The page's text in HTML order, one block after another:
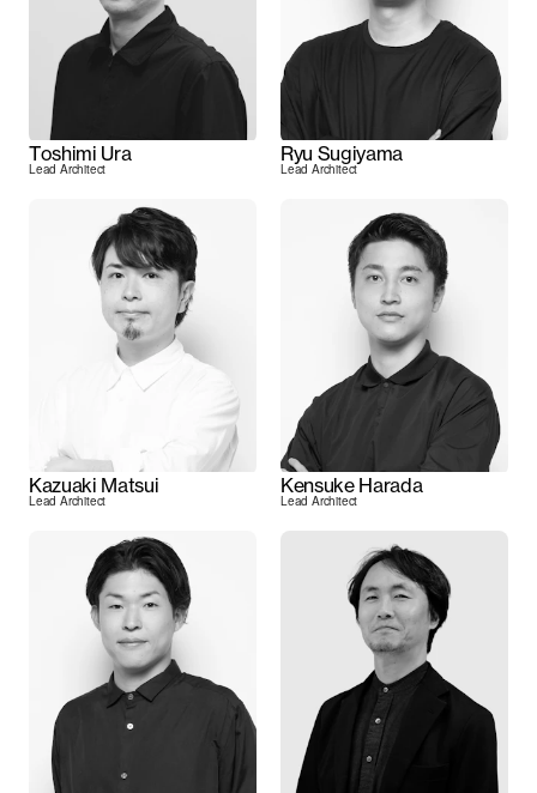
Toshimi Ura
Lead Architect
Ryu Sugiyama
Lead Architect
Kazuaki Matsui
Lead Architect
Kensuke Harada
Lead Architect